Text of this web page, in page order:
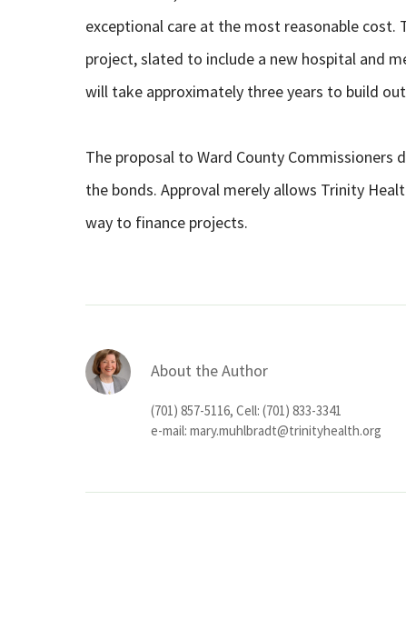
exceptional care at the most reasonable
project, slated to include a new hospital and
will take approximately three years to build
The proposal to Ward County Commissioners
the bonds. Approval merely allows Trinity
way to finance projects.
About the Author
(701) 857-5116, Cell: (701) 833-3341
e-mail: mary.muhlbradt@trinityhealth.org